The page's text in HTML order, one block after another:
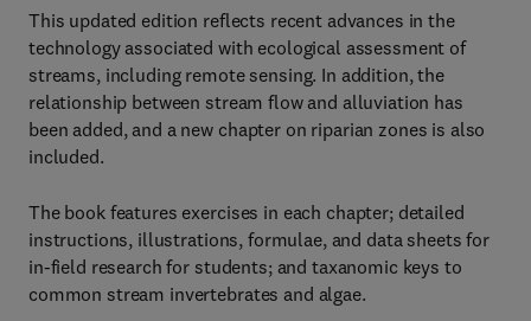
This updated edition reflects recent advances in the
technology associated with ecological assessment of
streams, including remote sensing. In addition, the
relationship between stream flow and alluviation has
been added, and a new chapter on riparian zones is also
included.
The book features exercises in each chapter; detailed
instructions, illustrations, formulae, and data sheets for
in-field research for students; and taxanomic keys to
common stream invertebrates and algae.